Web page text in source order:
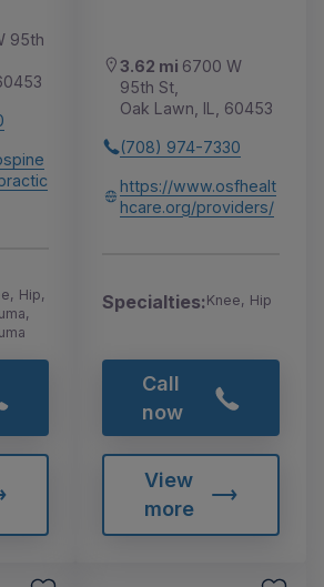
95th
Hip,
3.62 mi 6700 W
95th St,
Oak Lawn, IL, 60453
(708) 974-7330
https://www.osfhealt
hcare.org/providers/
Specialties:Knee, Hip
Call
now
View
more